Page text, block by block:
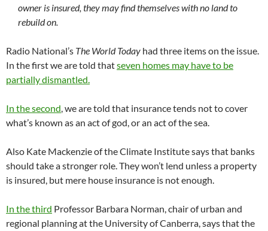
owner is insured, they may find themselves with no land to
rebuild on.
Radio National’s The World Today had three items on the issue.
In the first we are told thatseven homes may have to be
partially dismantled.
In the second, we are told that insurance tends not to cover
what’s known as an act of god, or an act of the sea.
Also Kate Mackenzie of the Climate Institute says that banks
should take a stronger role. They won’t lend unless a property
is insured, but mere house insurance is not enough.
In the third Professor Barbara Norman, chair of urban and
regional planning at the University of Canberra, says that the